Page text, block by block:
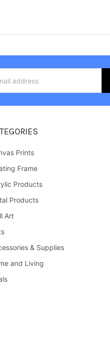
Prints
Frame
Products
Products
Art
& Supplies
and Living